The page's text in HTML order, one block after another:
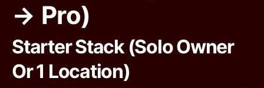
→ Pro)
Starter Stack (Solo Owner
Or 1 Location)